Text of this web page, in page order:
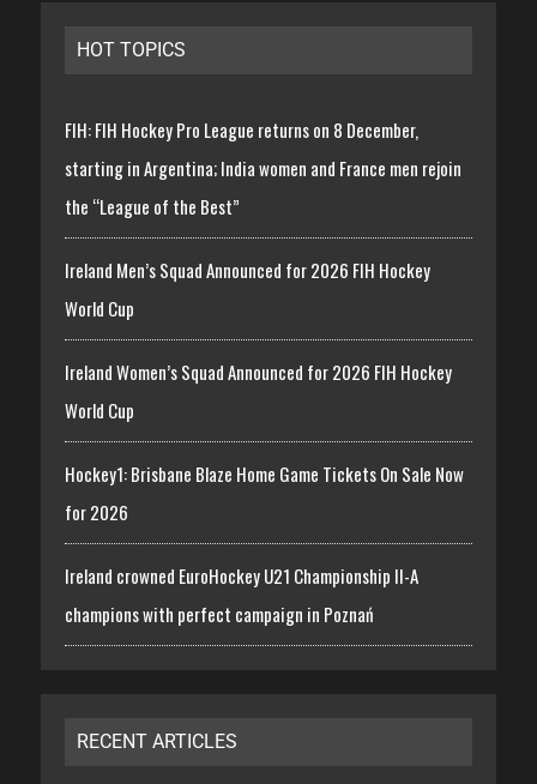
HOT TOPICS
FIH: FIH Hockey Pro League returns on 8 December,
starting in Argentina; India women and France men rejoin
the “League of the Best”
Ireland Men’s Squad Announced for 2026 FIH Hockey
World Cup
Ireland Women’s Squad Announced for 2026 FIH Hockey
World Cup
Hockey1: Brisbane Blaze Home Game Tickets On Sale Now
for 2026
Ireland crowned EuroHockey U21 Championship II-A
champions with perfect campaign in Poznań
RECENT ARTICLES